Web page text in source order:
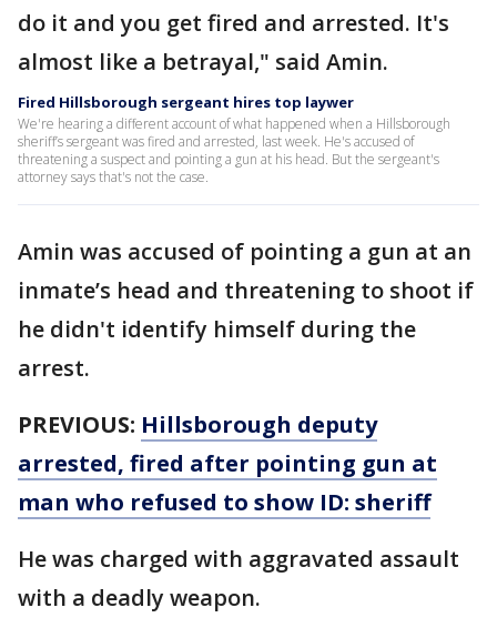
do it and you get fired and arrested. It's
almost like a betrayal," said Amin.
Fired Hillsborough sergeant hires top laywer
We're hearing a different account of what happened when a Hillsborough
sheriff’s sergeant was fired and arrested, last week. He's accused of
threatening a suspect and pointing a gun at his head. But the sergeant's
attorney says that's not the case.
Amin was accused of pointing a gun at an
inmate’s head and threatening to shoot if
he didn't identify himself during the
arrest.
PREVIOUS: Hillsborough deputy
arrested, fired after pointing gun at
man who refused to show ID: sheriff
He was charged with aggravated assault
with a deadly weapon.